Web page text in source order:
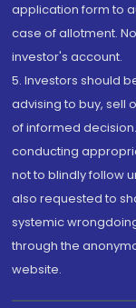
application form to
case of allotment.
investor's account.
5. Investors should
advising to buy, sell
of informed
conducting
not to blindly follow
also requested to
systemic
through the
website.